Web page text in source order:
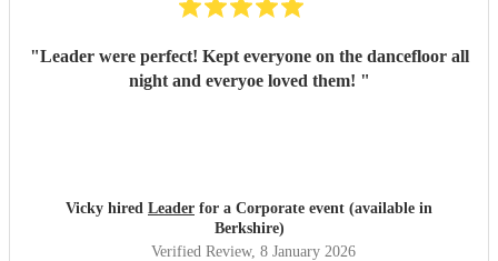
"Leader were perfect! Kept everyone on the dancefloor all
night and everyoe loved them! "
Vicky hired Leader for a Corporate event (available in
Berkshire)
Verified Review, 8 January 2026